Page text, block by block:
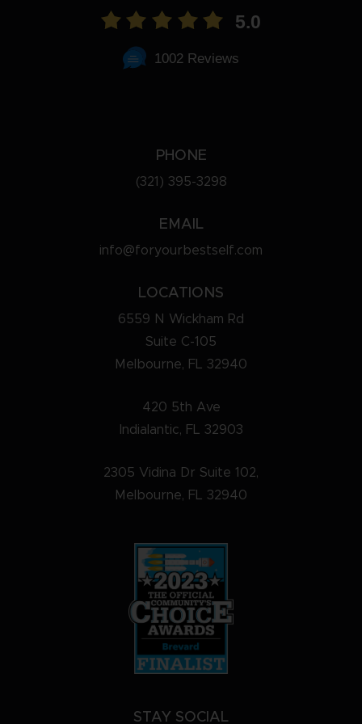
5.0
1002 Reviews
PHONE
(321) 395-3298
EMAIL
info@foryourbestself.com
LOCATIONS
6559 N Wickham Rd
Suite C-105
Melbourne, FL 32940
420 5th Ave
Indialantic, FL 32903
2305 Vidina Dr Suite 102,
Melbourne, FL 32940
STAY SOCIAL